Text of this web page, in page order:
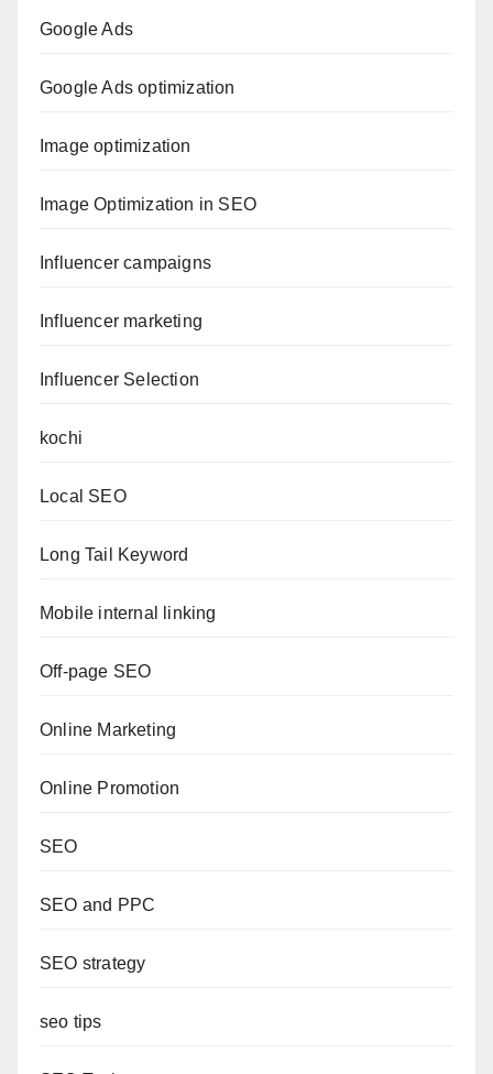
Google Ads
Google Ads optimization
Image optimization
Image Optimization in SEO
Influencer campaigns
Influencer marketing
Influencer Selection
kochi
Local SEO
Long Tail Keyword
Mobile internal linking
Off-page SEO
Online Marketing
Online Promotion
SEO
SEO and PPC
SEO strategy
seo tips